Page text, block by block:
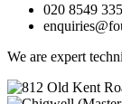
020 8549
We are expert